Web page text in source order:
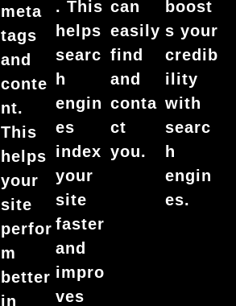
meta
tags
and
conte
nt.
This
helps
your
site
perfor
m
better
in
. This
helps
searc
h
engin
es
index
your
site
faster
and
impro
ves
can
easily
find
and
conta
ct
you.
boost
s your
credib
ility
with
searc
h
engin
es.